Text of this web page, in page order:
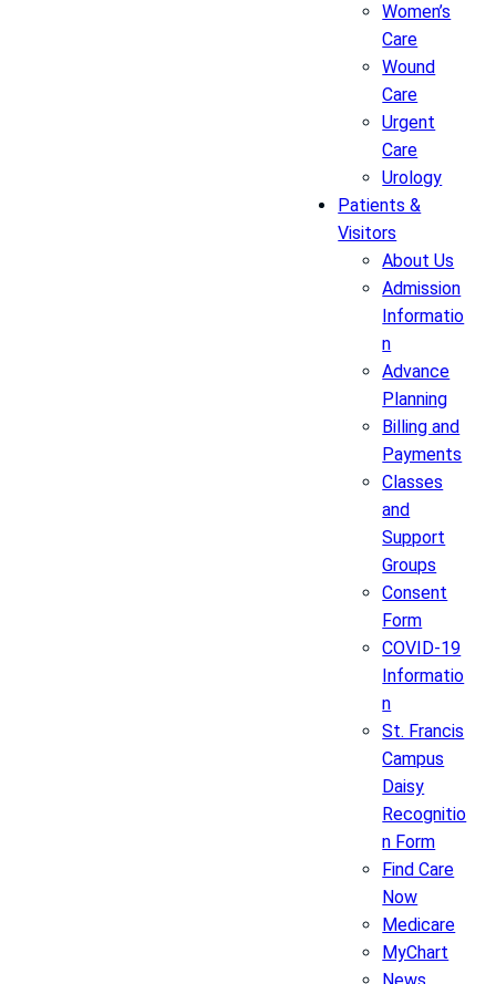
Women’s
Care
Wound
Care
Urgent
Care
Urology
Patients &
Visitors
About Us
Admission
Informatio
n
Advance
Planning
Billing and
Payments
Classes
and
Support
Groups
Consent
Form
COVID-19
Informatio
n
St. Francis
Campus
Daisy
Recognitio
n Form
Find Care
Now
Medicare
MyChart